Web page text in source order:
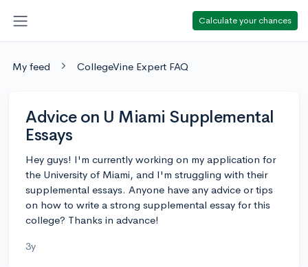
Calculate your chances
My feed CollegeVine Expert FAQ
Advice on U Miami Supplemental
Essays
Hey guys! I'm currently working on my application for
the University of Miami, and I'm struggling with their
supplemental essays. Anyone have any advice or tips
on how to write a strong supplemental essay for this
college? Thanks in advance!
3y